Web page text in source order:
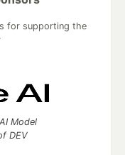
for supporting the
Model
DEV